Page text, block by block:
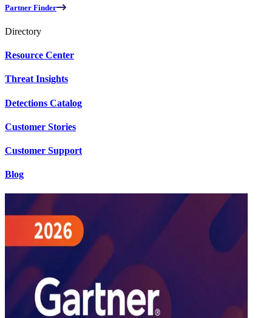
Partner Finder
Directory
Resource Center
Threat Insights
Detections Catalog
Customer Stories
Customer Support
Blog